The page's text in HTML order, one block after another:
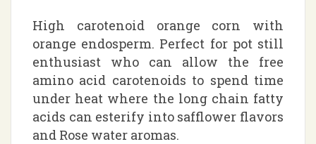
High carotenoid orange corn with
orange endosperm. Perfect for pot still
enthusiast who can allow the free
amino acid carotenoids to spend time
under heat where the long chain fatty
acids can esterify into safflower flavors
and Rose water aromas.